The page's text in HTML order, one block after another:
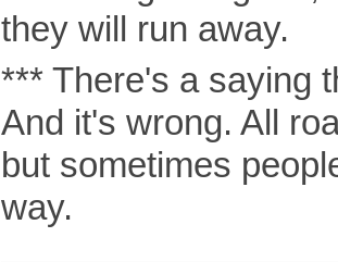
they will run away.
*** There's a saying
And it's wrong. All
but sometimes
way.